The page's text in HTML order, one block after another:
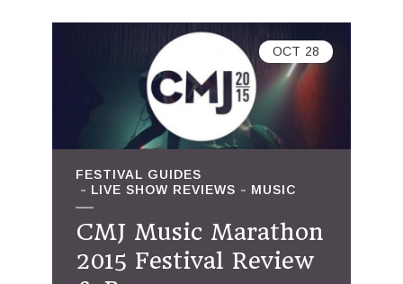
FESTIVAL GUIDES
LIVE SHOW REVIEWS
MUSIC
CMJ Music Marathon
2015 Festival Review
OCT 28